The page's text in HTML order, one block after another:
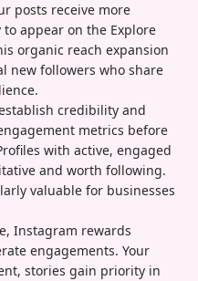
posts receive more
appear on the Explore
organic reach expansion
new followers who share
credibility and
metrics before
with active, engaged
and worth following.
valuable for businesses
Instagram rewards
engagements. Your
stories gain priority in